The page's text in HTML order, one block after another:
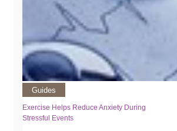
Guides
Exercise Helps Reduce Anxiety During
Stressful Events